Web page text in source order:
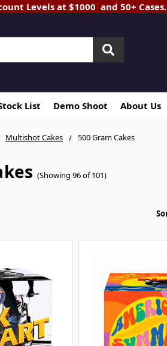
Levels at $1000 and 50+
List Demo Shoot About Us
Multishot Cakes 500 Gram Cakes
(Showing 96 of 101)